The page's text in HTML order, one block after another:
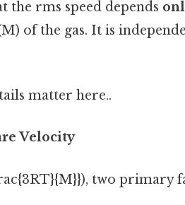
the rms speed depends
of the gas. It is
matter here..
Velocity
two primary